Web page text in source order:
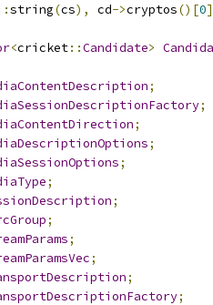
string(cs), cd->cryptos()[0
<cricket::Candidate>
;
;
;
;
;
;
;
;
;
;
;
;